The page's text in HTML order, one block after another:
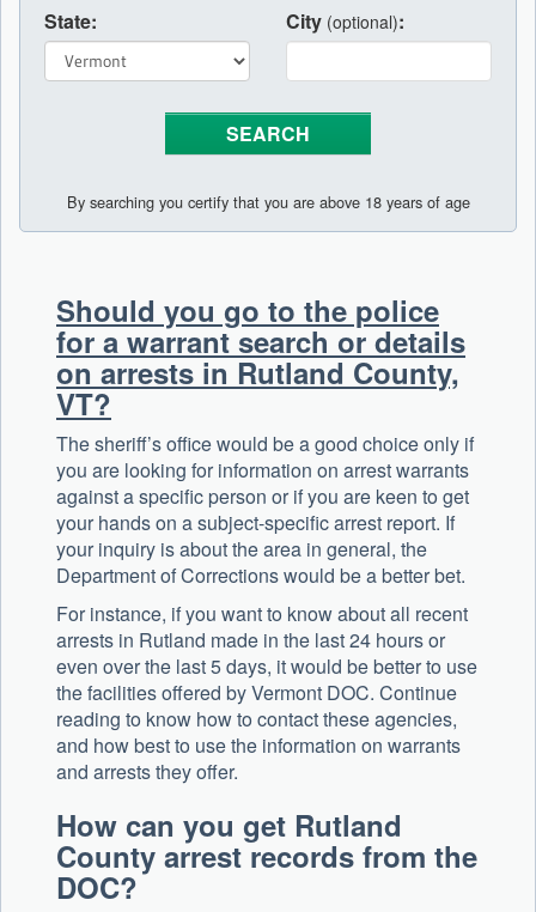
State: City (optional):
By searching you certify that you are above 18 years of age
Should you go to the police
for a warrant search or details
on arrests in Rutland County,
VT?
The sheriff’s office would be a good choice only if
you are looking for information on arrest warrants
against a specific person or if you are keen to get
your hands on a subject-specific arrest report. If
your inquiry is about the area in general, the
Department of Corrections would be a better bet.
For instance, if you want to know about all recent
arrests in Rutland made in the last 24 hours or
even over the last 5 days, it would be better to use
the facilities offered by Vermont DOC. Continue
reading to know how to contact these agencies,
and how best to use the information on warrants
and arrests they offer.
How can you get Rutland
County arrest records from the
DOC?